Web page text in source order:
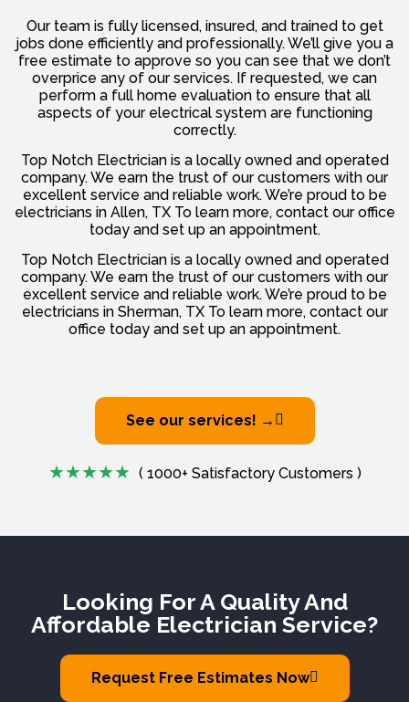
Our team is fully licensed, insured, and trained to get
jobs done efficiently and professionally. We’ll give you a
free estimate to approve so you can see that we don’t
overprice any of our services. If requested, we can
perform a full home evaluation to ensure that all
aspects of your electrical system are functioning
correctly.
Top Notch Electrician is a locally owned and operated
company. We earn the trust of our customers with our
excellent service and reliable work. We’re proud to be
electricians in Allen, TX To learn more, contact our office
today and set up an appointment.
Top Notch Electrician is a locally owned and operated
company. We earn the trust of our customers with our
excellent service and reliable work. We’re proud to be
electricians in Sherman, TX To learn more, contact our
office today and set up an appointment.
See our services! →
( 1000+ Satisfactory Customers )
Looking For A Quality And
Affordable Electrician Service?
Request Free Estimates Now